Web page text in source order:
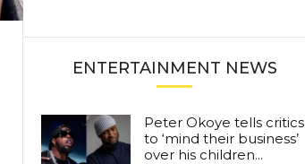
ENTERTAINMENT NEWS
Peter Okoye tells critics
to ‘mind their business’
over his children...